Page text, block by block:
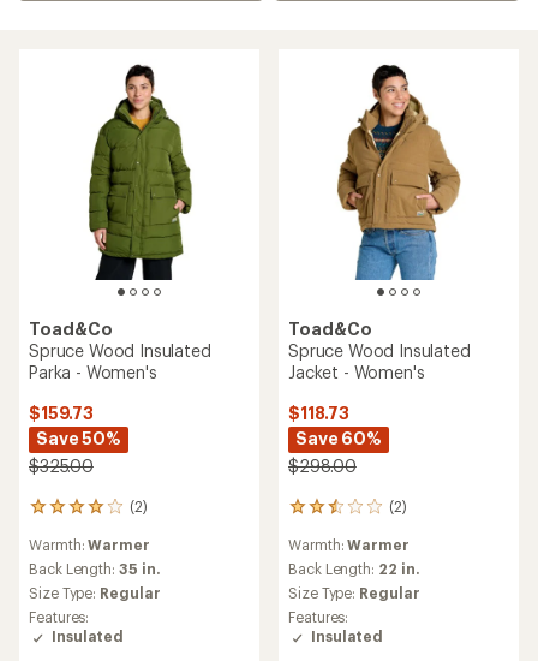
Toad&Co
Spruce Wood Insulated
Parka - Women's
$159.73
Save 50%
$325.00
(2)
2
with
an
average
rating
of
4.0
Warmth:Warmer
Back Length: 35 in.
Size Type: Regular
Features:
Insulated
Toad&Co
Spruce Wood Insulated
Jacket - Women's
$118.73
Save 60%
$298.00
(2)
2
with
an
average
rating
of
2.5
Warmth:Warmer
Back Length: 22 in.
Size Type: Regular
Features:
Insulated